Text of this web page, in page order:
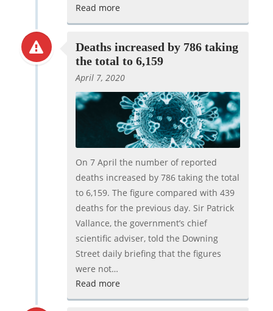
Read more
Deaths increased by 786 taking
the total to 6,159
April 7, 2020
On 7 April the number of reported
deaths increased by 786 taking the total
to 6,159. The figure compared with 439
deaths for the previous day. Sir Patrick
Vallance, the government’s chief
scientific adviser, told the Downing
Street daily briefing that the figures
were not…
Read more